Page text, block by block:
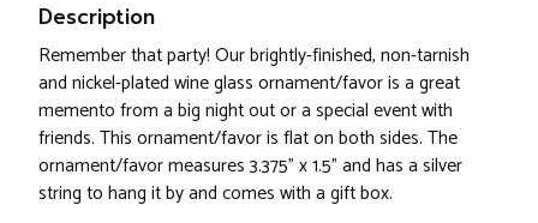
Description
Remember that party! Our brightly-finished, non-tarnish
and nickel-plated wine glass ornament/favor is a great
memento from a big night out or a special event with
friends. This ornament/favor is flat on both sides. The
ornament/favor measures 3.375" x 1.5" and has a silver
string to hang it by and comes with a gift box.